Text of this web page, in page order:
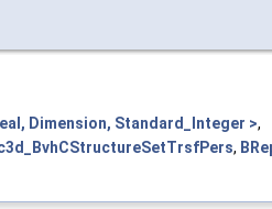
Dimension, Standard_Integer >,
,